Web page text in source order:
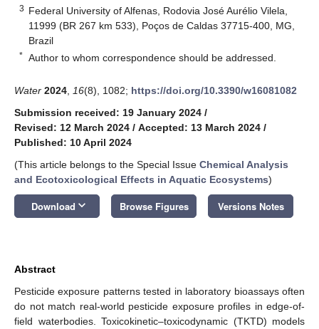
3 Federal University of Alfenas, Rodovia José Aurélio Vilela,
11999 (BR 267 km 533), Poços de Caldas 37715-400, MG,
Brazil
* Author to whom correspondence should be addressed.
Water 2024 16(8), 1082; https://doi.org/10.3390/w16081082
Submission received: 19 January 2024 /
Revised: 12 March 2024 / Accepted: 13 March 2024 /
Published: 10 April 2024
(This article belongs to the Special Issue Chemical Analysis
and Ecotoxicological Effects in Aquatic Ecosystems)
Download keyboard_arrow_down Browse Figures Versions Notes
Abstract
Pesticide exposure patterns tested in laboratory bioassays often
do not match real-world pesticide exposure profiles in edge-of-
field waterbodies. Toxicokinetic–toxicodynamic (TKTD) models